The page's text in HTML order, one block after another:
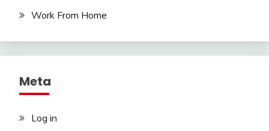
Work From Home
Meta
Log in